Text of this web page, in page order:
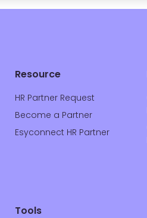
Resource
HR Partner Request
Become a Partner
Esyconnect HR Partner
Tools